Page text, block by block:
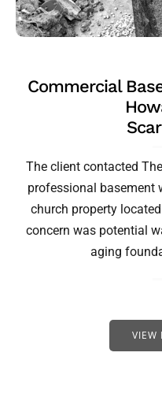
Commercial
The client contacted
professional basement
church property
concern was potential
aging
VIEW